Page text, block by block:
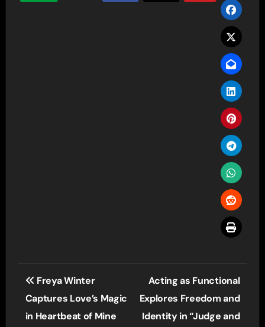
Post
navigation
Freya Winter
Captures Love’s Magic
in Heartbeat of Mine
Acting as Functional
Explores Freedom and
Identity in “Judge and